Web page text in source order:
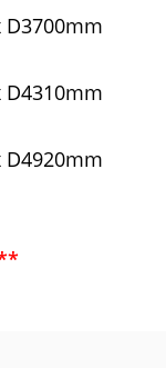
D3700mm
D4310mm
D4920mm